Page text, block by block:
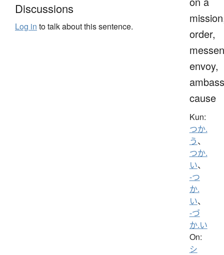
Discussions
Log in to talk about this sentence.
order,
envoy,
cause
Kun:
つか.
う、
つか.
い、
-つ
か.
い、
-づ
か.い
On:
シ